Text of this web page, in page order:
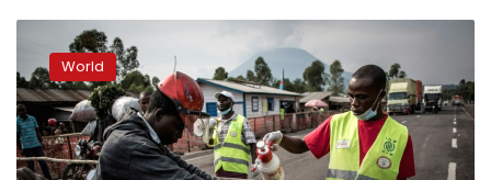
Congo
Ebola
death
toll
crosses
2,000
World